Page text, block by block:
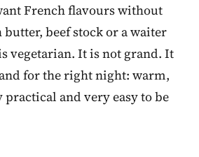
French flavours without
beef stock or a waiter
vegetarian. It is not grand. It
for the right night: warm,
and very easy to be